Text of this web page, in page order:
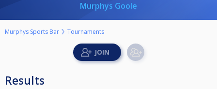
Murphys Goole
Murphys Sports Bar Tournaments
Results